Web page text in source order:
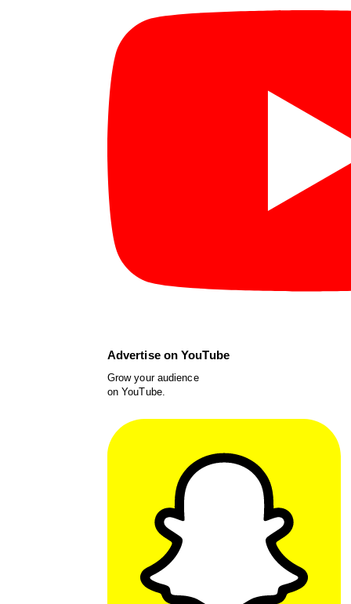
Advertise on YouTube
Grow your audience
on YouTube.